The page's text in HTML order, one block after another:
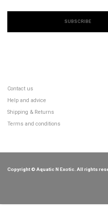
SUBSCRIBE
Contact us
Help and advice
Shipping & Returns
Terms and conditions
Copyright © Aquatic N Exotic. All rights